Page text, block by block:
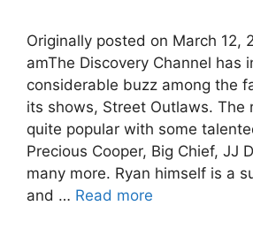
Originally posted on March 12,
amThe Discovery Channel has
considerable buzz among the
its shows, Street Outlaws. The
quite popular with some
Precious Cooper, Big Chief, JJ
many more. Ryan himself is a
and … Read more